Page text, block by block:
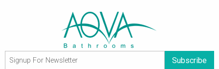
Subscribe